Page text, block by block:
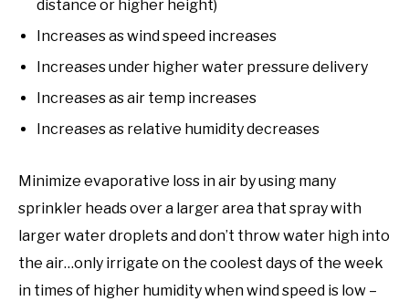
distance or higher height)
Increases as wind speed increases
Increases under higher water pressure delivery
Increases as air temp increases
Increases as relative humidity decreases
Minimize evaporative loss in air by using many
sprinkler heads over a larger area that spray with
larger water droplets and don’t throw water high into
the air…only irrigate on the coolest days of the week
in times of higher humidity when wind speed is low –